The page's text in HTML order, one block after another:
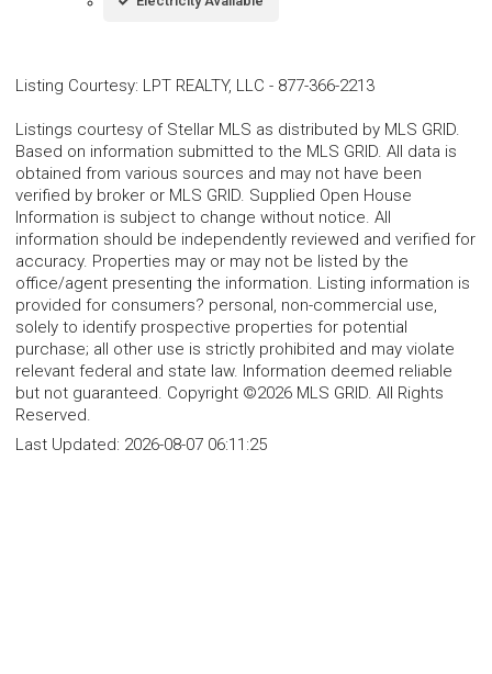
Listing Courtesy: LPT REALTY, LLC - 877-366-2213
Listings courtesy of Stellar MLS as distributed by MLS GRID.
Based on information submitted to the MLS GRID. All data is
obtained from various sources and may not have been
verified by broker or MLS GRID. Supplied Open House
Information is subject to change without notice. All
information should be independently reviewed and verified for
accuracy. Properties may or may not be listed by the
office/agent presenting the information. Listing information is
provided for consumers? personal, non-commercial use,
solely to identify prospective properties for potential
purchase; all other use is strictly prohibited and may violate
relevant federal and state law. Information deemed reliable
but not guaranteed. Copyright ©2026 MLS GRID. All Rights
Reserved.
Last Updated: 2026-08-07 06:11:25